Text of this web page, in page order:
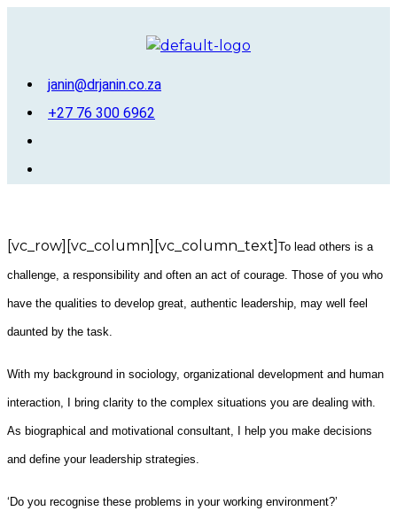
janin@drjanin.co.za
+27 76 300 6962
[vc_row][vc_column][vc_column_text] To lead others is a
challenge, a responsibility and often an act of courage. Those of you who
have the qualities to develop great, authentic leadership, may well feel
daunted by the task.
With my background in sociology, organizational development and human
interaction, I bring clarity to the complex situations you are dealing with.
As biographical and motivational consultant, I help you make decisions
and define your leadership strategies.
‘Do you recognise these problems in your working environment?’